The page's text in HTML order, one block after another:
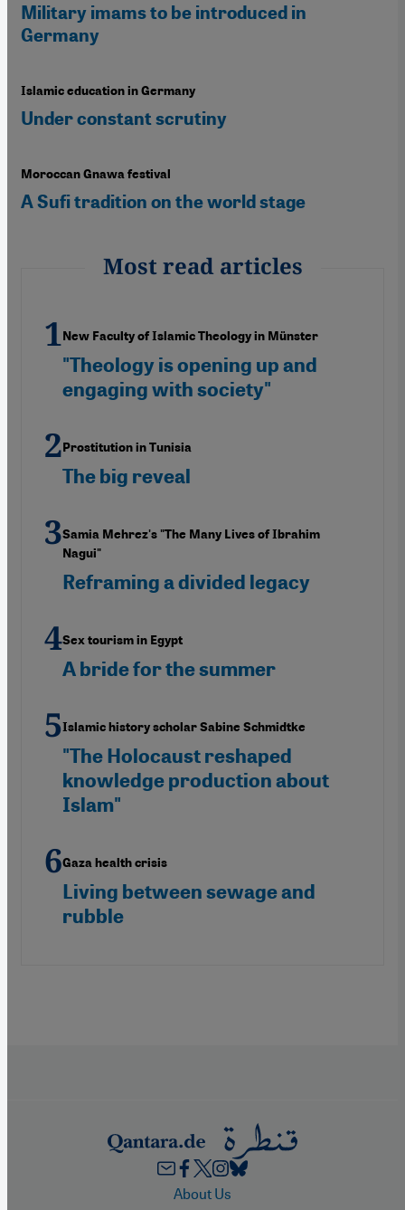
Military imams to be introduced in
Germany
Islamic education in Germany
Under constant scrutiny
Moroccan Gnawa festival
A Sufi tradition on the world stage
Most read articles
New Faculty of Islamic Theology in Münster
"Theology is opening up and
engaging with society"
Prostitution in Tunisia
The big reveal
Samia Mehrez's "The Many Lives of Ibrahim
Nagui"
Reframing a divided legacy
Sex tourism in Egypt
A bride for the summer
Islamic history scholar Sabine Schmidtke
"The Holocaust reshaped
knowledge production about
Islam"
Gaza health crisis
Living between sewage and
rubble
FooterAbout Us